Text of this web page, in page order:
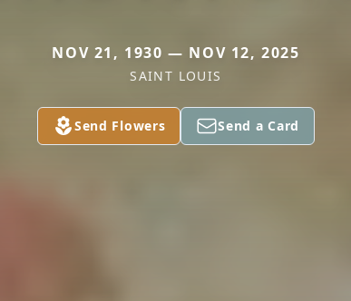
NOV 21, 1930 — NOV 12, 2025
SAINT LOUIS
Send Flowers Send a Card